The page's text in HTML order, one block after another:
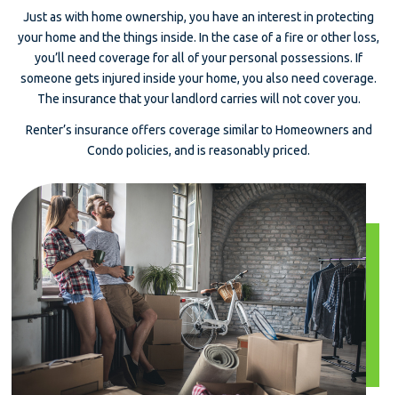
Just as with home ownership, you have an interest in protecting
your home and the things inside. In the case of a fire or other loss,
you’ll need coverage for all of your personal possessions. If
someone gets injured inside your home, you also need coverage.
The insurance that your landlord carries will not cover you.
Renter’s insurance offers coverage similar to Homeowners and
Condo policies, and is reasonably priced.